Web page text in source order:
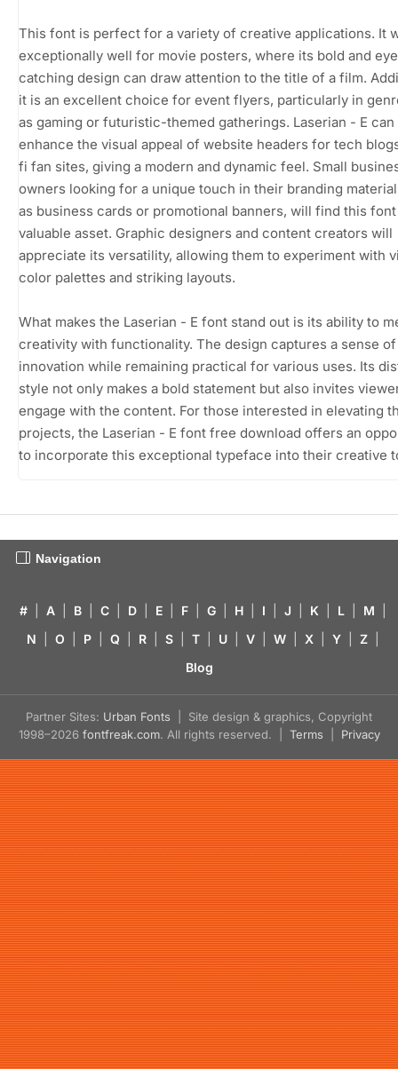
This font is perfect for a variety of creative applications. It
exceptionally well for movie posters, where its bold and
catching design can draw attention to the title of a film.
it is an excellent choice for event flyers, particularly in
as gaming or futuristic-themed gatherings. Laserian - E can
enhance the visual appeal of website headers for tech
fi fan sites, giving a modern and dynamic feel. Small
owners looking for a unique touch in their branding
as business cards or promotional banners, will find this
valuable asset. Graphic designers and content creators will
appreciate its versatility, allowing them to experiment with
color palettes and striking layouts.
What makes the Laserian - E font stand out is its ability to
creativity with functionality. The design captures a sense of
innovation while remaining practical for various uses. Its
style not only makes a bold statement but also invites
engage with the content. For those interested in elevating
projects, the Laserian - E font free download offers an
to incorporate this exceptional typeface into their creative
Navigation
# A B C D E F G H I J K L M
N
O P Q R S T U V W X Y Z
Blog
Partner Sites: Urban Fonts | Site design & graphics, Copyright
1998–2026 fontfreak.com. All rights reserved. | Terms Privacy